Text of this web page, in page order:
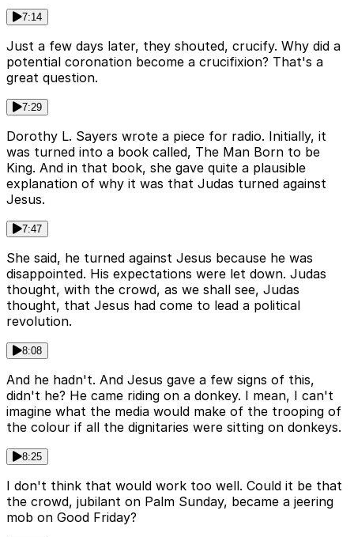
7:14
Just a few days later, they shouted, crucify. Why did a
potential coronation become a crucifixion? That's a
great question.
7:29
Dorothy L. Sayers wrote a piece for radio. Initially, it
was turned into a book called, The Man Born to be
King. And in that book, she gave quite a plausible
explanation of why it was that Judas turned against
Jesus.
7:47
She said, he turned against Jesus because he was
disappointed. His expectations were let down. Judas
thought, with the crowd, as we shall see, Judas
thought, that Jesus had come to lead a political
revolution.
8:08
And he hadn't. And Jesus gave a few signs of this,
didn't he? He came riding on a donkey. I mean, I can't
imagine what the media would make of the trooping of
the colour if all the dignitaries were sitting on donkeys.
8:25
I don't think that would work too well. Could it be that
the crowd, jubilant on Palm Sunday, became a jeering
mob on Good Friday?